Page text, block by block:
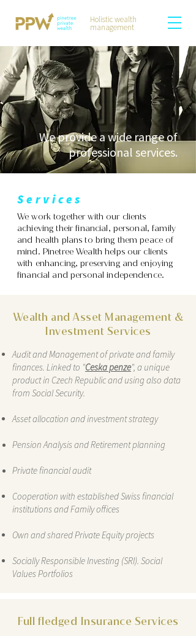
Holistic wealth
management
We provide a wide range of
professional services.
Services
We work together with our clients
achieving their financial, personal, family
and health plans to bring them peace of
mind. Pinetree Wealth helps our clients
with enhancing, preserving and enjoying
financial and personal independence.
Wealth and Asset Management &
Investment Services
Audit and Management of private and family
finances. Linked to "Ceska penze", a unique
product in Czech Republic and using also data
from Social Security.
Asset allocation and investment strategy
Pension Analysis and Retirement planning
Private financial audit
Cooperation with established Swiss financial
institutions and Family offices
Own and shared Private Equity projects
Socially Responsible Investing (SRI). Social
Values Portfolios
Full fledged Insurance Services